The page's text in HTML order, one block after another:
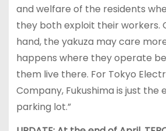
and welfare of the residents
they both exploit their workers.
hand, the yakuza may care
happens where they operate
them live there. For Tokyo
Company, Fukushima is just the
parking lot.”